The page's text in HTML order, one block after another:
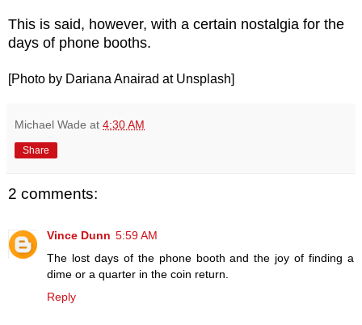
This is said, however, with a certain nostalgia for the
days of phone booths.
[Photo by Dariana Anairad at Unsplash]
Michael Wade at 4:30 AM
Share
2 comments:
Vince Dunn 5:59 AM
The lost days of the phone booth and the joy of finding a
dime or a quarter in the coin return.
Reply